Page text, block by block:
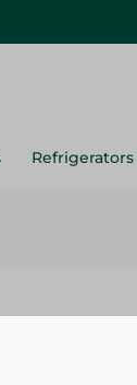
Refrigerators
Teal -